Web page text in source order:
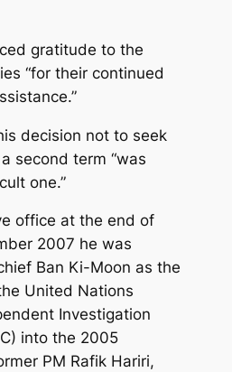
gratitude to the
“for their continued
decision not to seek
second term “was
one.”
office at the end of
2007 he was
Ban Ki-Moon as the
United Nations
Investigation
into the 2005
PM Rafik Hariri,